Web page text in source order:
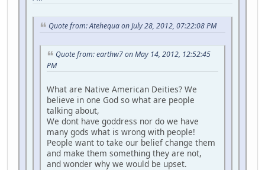
Quote from: Atehequa on July 28, 2012, 07:22:08 PM
Quote from: earthw7 on May 14, 2012, 12:52:45
PM
What are Native American Deities? We
believe in one God so what are people
talking about,
We dont have goddress nor do we have
many gods what is wrong with people!
People want to take our belief change them
and make them something they are not,
and wonder why we would be upset.